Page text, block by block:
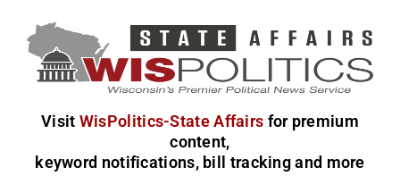
Visit WisPolitics-State Affairs for premium
content,
keyword notifications, bill tracking and more